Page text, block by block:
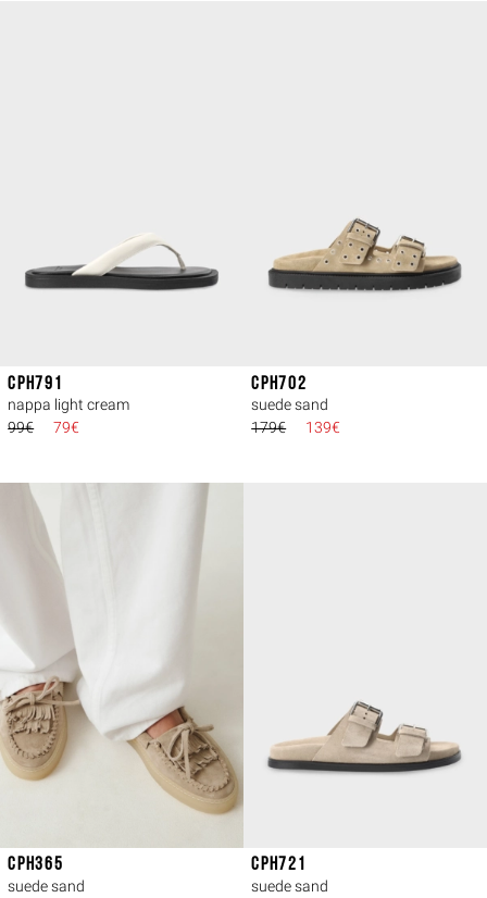
CPH791
nappa light cream
99€
79€
CPH702
suede sand
179€
139€
CPH365
suede sand
CPH721
suede sand